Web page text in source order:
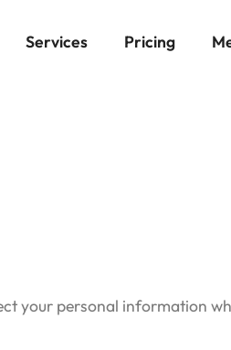
Services Pricing
your personal information